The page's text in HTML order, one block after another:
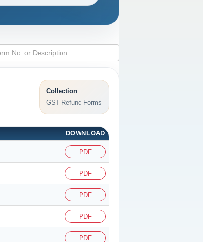
Collection
GST Refund Forms
DOWNLOAD
PDF
PDF
PDF
PDF
PDF